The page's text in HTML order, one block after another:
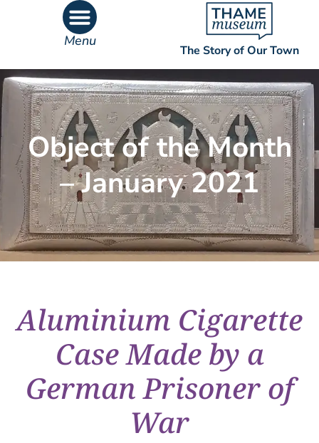
Menu
The Story of Our Town
Object of the Month
– January 2021
Aluminium Cigarette
Case Made by a
German Prisoner of
War